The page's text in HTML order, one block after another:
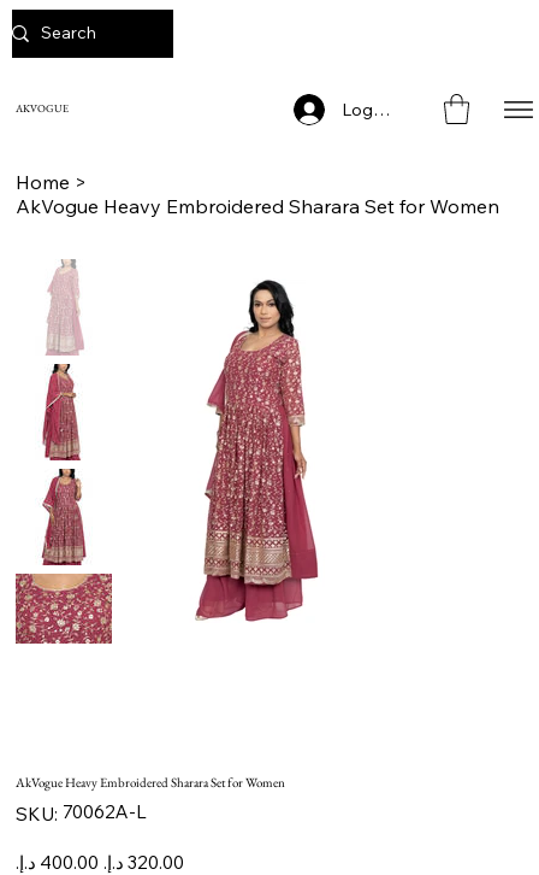
AKVOGUE Log In
Home >
AkVogue Heavy Embroidered Sharara Set for Women
AkVogue Heavy Embroidered Sharara Set for Women
SKU: SKU
70062A-
70062A-L
Original
price
Sale
price